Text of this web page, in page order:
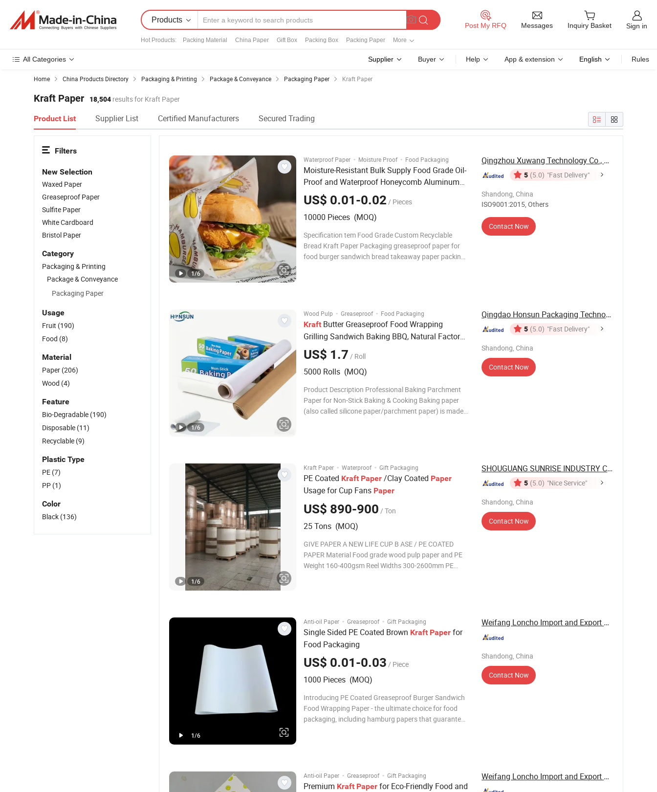
Products
Hot Products: Packing Material China Paper Gift Box Packing Box Packing Paper More
Post My RFQ Messages Inquiry Basket Sign in
All Categories Supplier Buyer Help App & extension English Rules
Home China Products Directory Packaging & Printing Package & Conveyance Packaging Paper Kraft Paper
Kraft Paper 18,504 results for Kraft Paper
Product List Supplier List Certified Manufacturers Secured Trading
Waterproof Paper · Moisture Proof · Food Packaging
Moisture-Resistant Bulk Supply Food Grade Oil-
Proof and Waterproof Honeycomb Aluminum
Foil /Kraft
/ Burger / Hamburger / Wrapping /
PackagingPaper
US$ 0.01-0.02 / Pieces
10000 Pieces (MOQ)
Specification tem Food Grade Custom Recyclable
Bread Kraft Paper Packaging greaseproof paper for
food burger sandwich bread takeaway paper packing
1/6
Qingzhou Xuwang Technology Co., Ltd.
5 (5.0) "Fast Delivery"
Shandong, China
ISO9001:2015, Others
Contact Now
Wood Pulp · Greaseproof · Food Packaging
Kraft Butter Greaseproof Food Wrapping
Grilling Sandwich Baking BBQ, Natural Factory
Supply OEM Precut Silicone Parchment Kitchen
CateringPaper
US$ 1.7 / Roll
5000 Rolls (MOQ)
Product Description Professional Baking Parchment
Paper for Non-Stick Baking & Cooking Baking paper
(also called silicone paper/parchment paper) is made
1/6
Qingdao Honsun Packaging Technology Co., Ltd
5 (5.0) "Fast Delivery"
Shandong, China
Contact Now
Kraft Paper · Waterproof · Gift Packaging
PE Coated Kraft Paper /Clay Coated Paper
Usage for Cup Fans Paper
US$ 890-900 / Ton
25 Tons (MOQ)
GIVE PAPER A NEW LIFE CUP B ASE / PE COATED
PAPER Material Food grade wood pulp paper and PE
Weight 160-400gsm Reel Widths 300-2600mm PE
1/6
SHOUGUANG SUNRISE INDUSTRY CO., LTD.
5 (5.0) "Nice Service"
Shandong, China
Contact Now
Anti-oil Paper · Greaseproof · Gift Packaging
Single Sided PE Coated Brown Kraft Paper for
Food Packaging
US$ 0.01-0.03 / Piece
1000 Pieces (MOQ)
Introducing PE Coated Greaseproof Burger Sandwich
Food Wrapping Paper - the ultimate choice for food
packaging, including hamburg papers that guarantee
1/6
Weifang Loncho Import and Export Limited
Shandong, China
Contact Now
Anti-oil Paper · Greaseproof · Gift Packaging
Premium Kraft Paper for Eco-Friendly Food and
Weifang Loncho Import and Export Limited
Filters
New Selection
Waxed Paper
Greaseproof Paper
Sulfite Paper
White Cardboard
Bristol Paper
Category
Packaging & Printing
Package & Conveyance
Packaging Paper
Usage
Fruit (190)
Food (8)
Material
Paper (206)
Wood (4)
Feature
Bio-Degradable (190)
Disposable (11)
Recyclable (9)
Plastic Type
PE (7)
PP (1)
Color
Black (136)